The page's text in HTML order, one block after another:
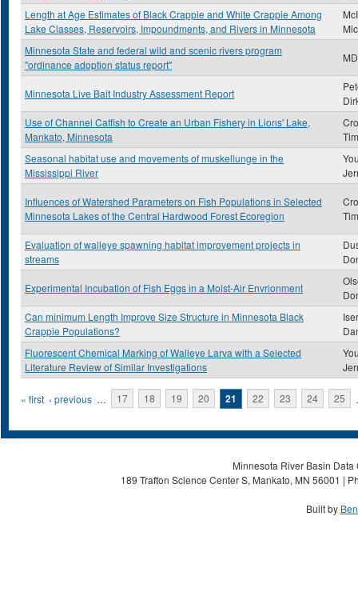
Length at Age Estimates of Black Crappie and White Crappie Among
Lake Classes, Reservoirs, Impoundments, and Rivers in Minnesota
Minnesota State and federal wild and scenic rivers program
"ordinance adoption status report"
Minnesota Live Bait Industry Assessment Report
Use of Channel Catfish to Create an Urban Fishery in Lions' Lake,
Mankato, Minnesota
Seasonal habitat use and movements of muskellunge in the
Mississippi River
Influences of Watershed Parameters on Fish Populations in Selected
Minnesota Lakes of the Central Hardwood Forest Ecoregion
Evaluation of walleye spawning habitat improvement projects in
streams
Experimental Incubation of Fish Eggs in a Moist-Air Envrionment
Can minimum Length Improve Size Structure in Minnesota Black
Crappie Populations?
Fluorescent Chemical Marking of Walleye Larva with a Selected
Literature Review of Similar Investigations
Pages
« first ‹ previous … 17 18 19 20 21 22 23 24 25
Minnesota River Basin
189 Trafton Science Center S, Mankato, MN 56001 |
Built by